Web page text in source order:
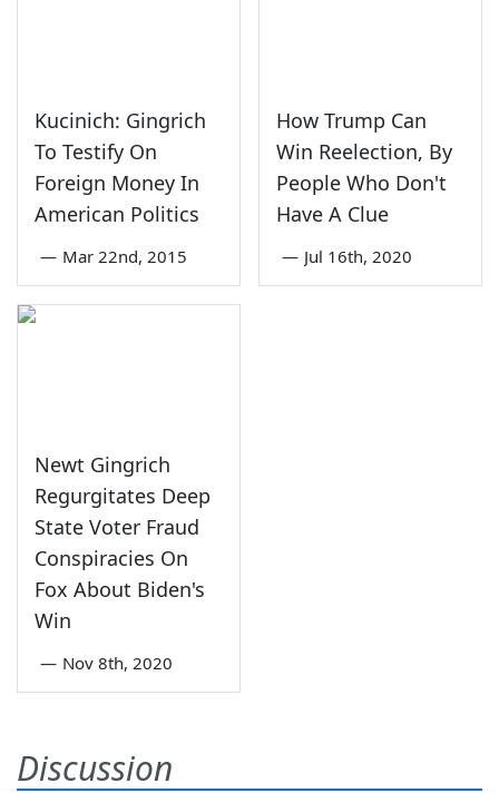
Kucinich: Gingrich
To Testify On
Foreign Money In
American Politics
— Mar 22nd, 2015
How Trump Can
Win Reelection, By
People Who Don't
Have A Clue
— Jul 16th, 2020
Newt Gingrich
Regurgitates Deep
State Voter Fraud
Conspiracies On
Fox About Biden's
Win
— Nov 8th, 2020
Discussion